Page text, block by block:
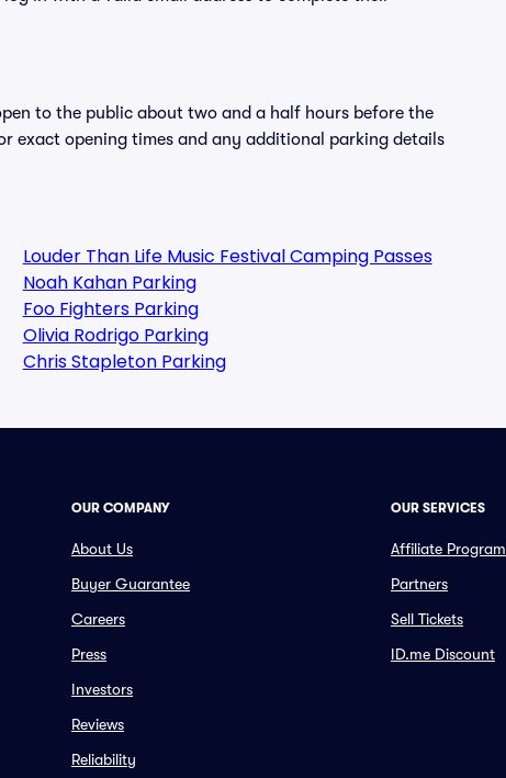
to the public about two and a half hours before the
exact opening times and any additional parking details
Louder Than Life Music Festival Camping Passes
Noah Kahan Parking
Foo Fighters Parking
Olivia Rodrigo Parking
Chris Stapleton Parking
OUR COMPANY
About Us
Buyer Guarantee
Careers
Press
Investors
Reviews
Reliability
OUR SERVICES
Affiliate Program
Partners
Sell Tickets
ID.me Discount